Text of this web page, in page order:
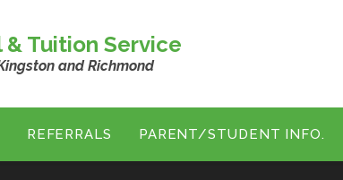
& Tuition Service
and Richmond
REFERRALS PARENT/STUDENT INFO.